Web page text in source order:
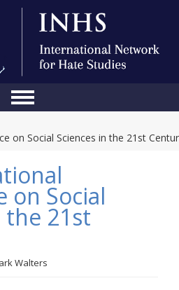
Us
Blog
Library
on Social Sciences in the 21st
on Social
the 21st
Walters